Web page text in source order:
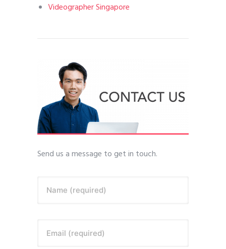
Videographer Singapore
Send us a message to get in touch.
Name (required)
Email (required)